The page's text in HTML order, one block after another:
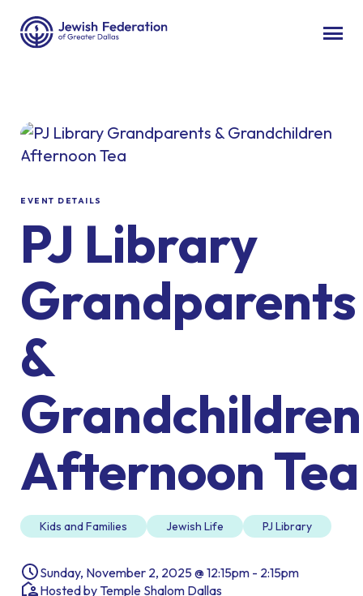
EVENT DETAILS
PJ Library
Grandparents
&
Grandchildren
Afternoon Tea
Kids and Families Jewish Life PJ Library
Sunday, November 2, 2025 @ 12:15pm - 2:15pm
Hosted by Temple Shalom Dallas